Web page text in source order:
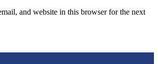
and website in this browser for the next